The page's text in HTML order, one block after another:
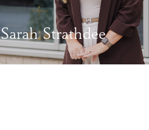
Sarah Strathdee